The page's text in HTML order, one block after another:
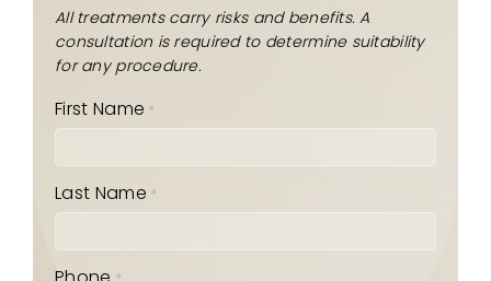
All treatments carry risks and benefits. A
consultation is required to determine suitability
for any procedure.
First Name *
Last Name *